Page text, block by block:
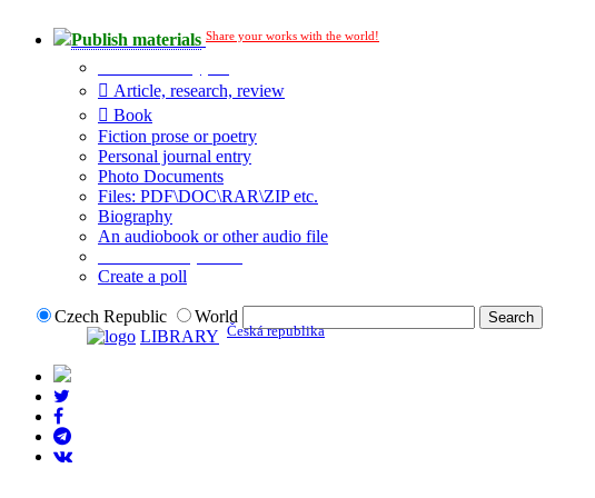
Publish materials Share your works with the world!
Article, research, review
Book
Fiction prose or poetry
Personal journal entry
Photo Documents
Files: PDF\DOC\RAR\ZIP etc.
Biography
An audiobook or other audio file
Create a poll
Czech Republic
World
LIBRARY Česká republika